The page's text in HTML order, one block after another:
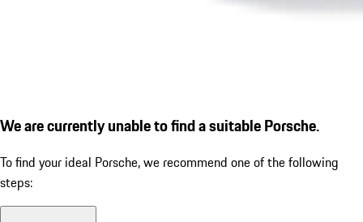
We are currently unable to find a suitable Porsche.
To find your ideal Porsche, we recommend one of the following
steps: